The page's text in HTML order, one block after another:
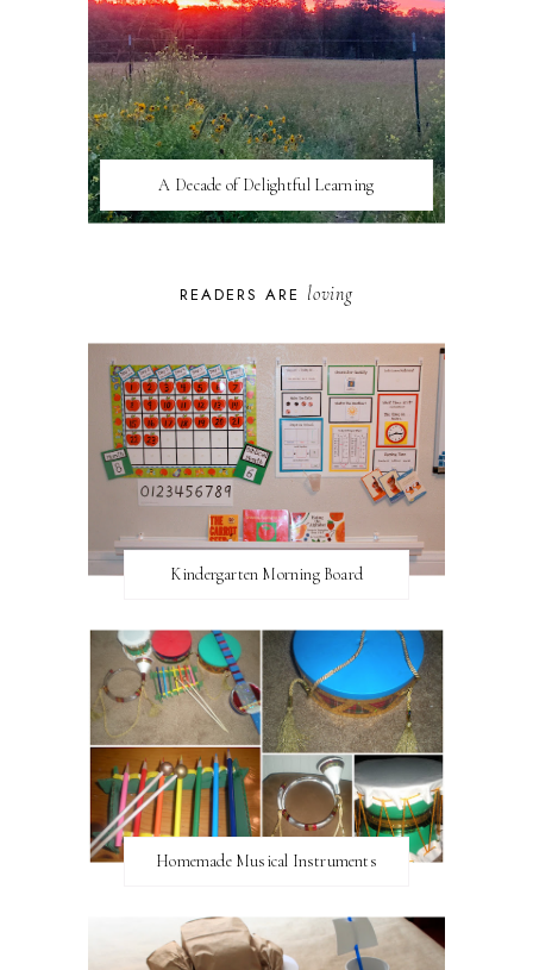
A Decade of Delightful Learning
READERS ARE loving
Kindergarten Morning Board
Homemade Musical Instruments